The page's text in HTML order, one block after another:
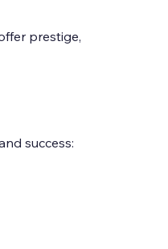
prestige,
success: